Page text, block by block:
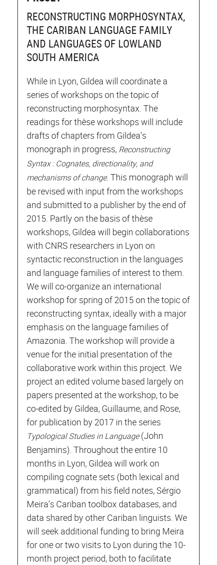
RECONSTRUCTING MORPHOSYNTAX,
THE CARIBAN LANGUAGE FAMILY
AND LANGUAGES OF LOWLAND
SOUTH AMERICA
While in Lyon, Gildea will coordinate a
series of workshops on the topic of
reconstructing morphosyntax. The
readings for thèse workshops will include
drafts of chapters from Gildea’s
monograph in progress, Reconstructing
Syntax : Cognates, directionality, and
mechanisms of change. This monograph will
be revised with input from the workshops
and submitted to a publisher by the end of
2015. Partly on the basis of thèse
workshops, Gildea will begin collaborations
with CNRS researchers in Lyon on
syntactic reconstruction in the languages
and language families of interest to them.
We will co-organize an international
workshop for spring of 2015 on the topic of
reconstructing syntax, ideally with a major
emphasis on the language families of
Amazonia. The workshop will provide a
venue for the initial presentation of the
collaborative work within this project. We
project an edited volume based largely on
papers presented at the workshop, to be
co-edited by Gildea, Guillaume, and Rose,
for publication by 2017 in the series
Typological Studies in Language(John
Benjamins). Throughout the entire 10
months in Lyon, Gildea will work on
compiling cognate sets (both lexical and
grammatical) from his field notes, Sérgio
Meira’s Cariban toolbox databases, and
data shared by other Cariban linguists. We
will seek additional funding to bring Meira
for one or two visits to Lyon during the 10-
month project period, both to facilitate